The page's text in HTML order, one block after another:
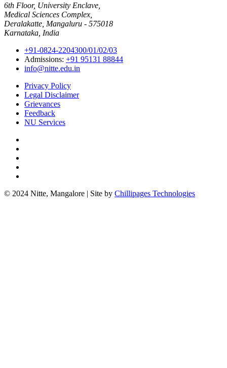
6th Floor, University Enclave,
Medical Sciences Complex,
Deralakatte, Mangaluru - 575018
Karnataka, India
+91-0824-2204300/01/02/03
Admissions: +91 95131 88844
info@nitte.edu.in
Privacy Policy
Legal Disclaimer
Grievances
Feedback
NU Services
© 2024 Nitte, Mangalore | Site by Chillipages Technologies